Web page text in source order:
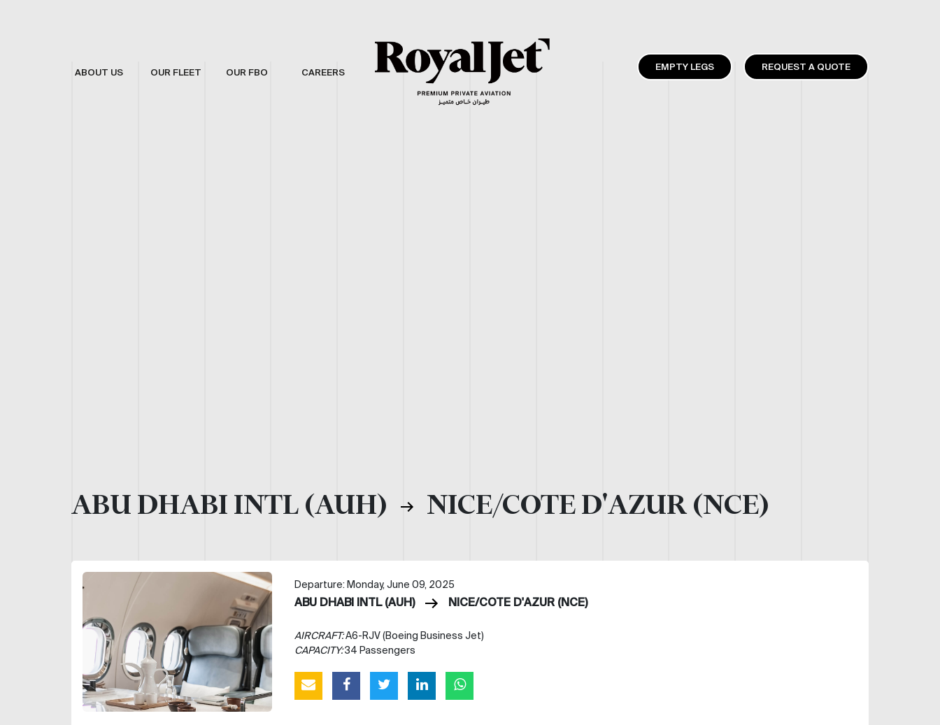
ABOUT US OUR FLEET OUR FBO CAREERS EMPTY LEGS REQUEST A QUOTE
ABU DHABI INTL (AUH) NICE/COTE D'AZUR (NCE)
Departure: Monday, June 09, 2025
ABU DHABI INTL (AUH) NICE/COTE D'AZUR (NCE)
AIRCRAFT:A6-RJV (Boeing Business Jet)
CAPACITY:34 Passengers